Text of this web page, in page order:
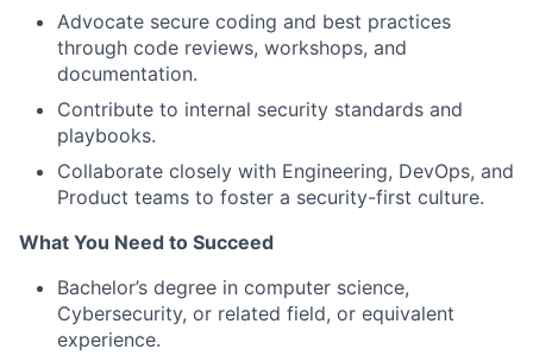
Advocate secure coding and best practices
through code reviews, workshops, and
documentation.
Contribute to internal security standards and
playbooks.
Collaborate closely with Engineering, DevOps, and
Product teams to foster a security-first culture.
What You Need to Succeed
Bachelor’s degree in computer science,
Cybersecurity, or related field, or equivalent
experience.